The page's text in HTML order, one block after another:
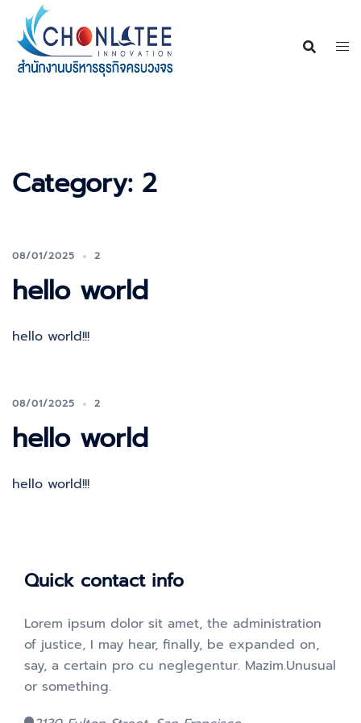
content
Category: 2
08/01/2025 2
hello world
hello world!!!
08/01/2025 2
hello world
hello world!!!
Quick contact info
Lorem ipsum dolor sit amet, the administration
of justice, I may hear, finally, be expanded on,
say, a certain pro cu neglegentur. Mazim.Unusual
or something.